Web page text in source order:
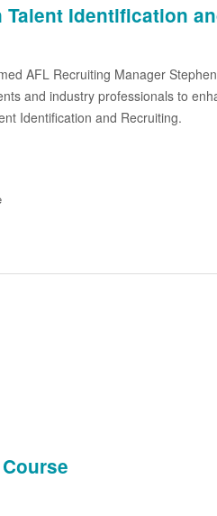
Talent Identification
AFL Recruiting Manager
and industry professionals to
Identification and Recruiting.